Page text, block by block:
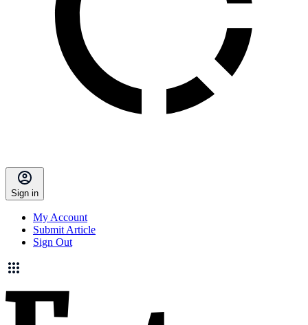
Sign in
My Account
Submit Article
Sign Out